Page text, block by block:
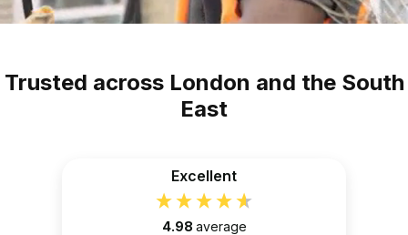
Trusted across London and the South
East
Excellent
4.98 average